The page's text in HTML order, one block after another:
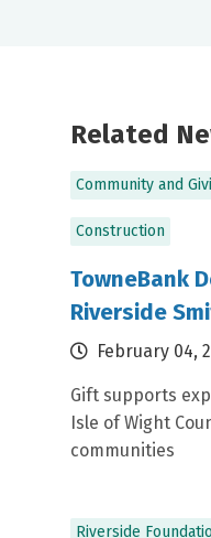
Related
Community and
Construction
TowneBank
Riverside
February 04,
Gift supports
Isle of Wight
communities
Riverside